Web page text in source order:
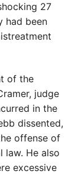
27
had been
of the
judge
in the
dissented,
offense of
law. He also
excessive